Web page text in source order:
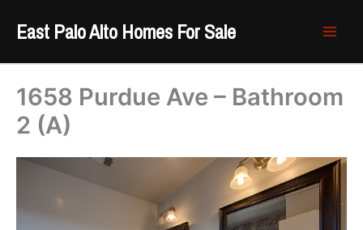
East Palo Alto Homes For Sale
1658 Purdue Ave – Bathroom
2 (A)